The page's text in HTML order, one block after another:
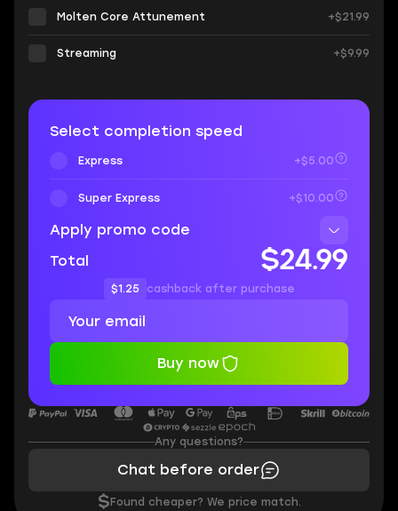
Molten Core Attunement +$21.99
Streaming +$9.99
Select completion speed
Express +$5.00
Super Express +$10.00
Apply promo code
Total
$24.99
$1.25 cashback after purchase
Buy now
Any questions?
Chat before order
$ Found cheaper? We price match.